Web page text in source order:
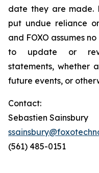
date they are made.
put undue reliance
and FOXO assumes
to update or
statements, whether
future events, or
Contact:
Sebastien Sainsbury
(561) 485-0151